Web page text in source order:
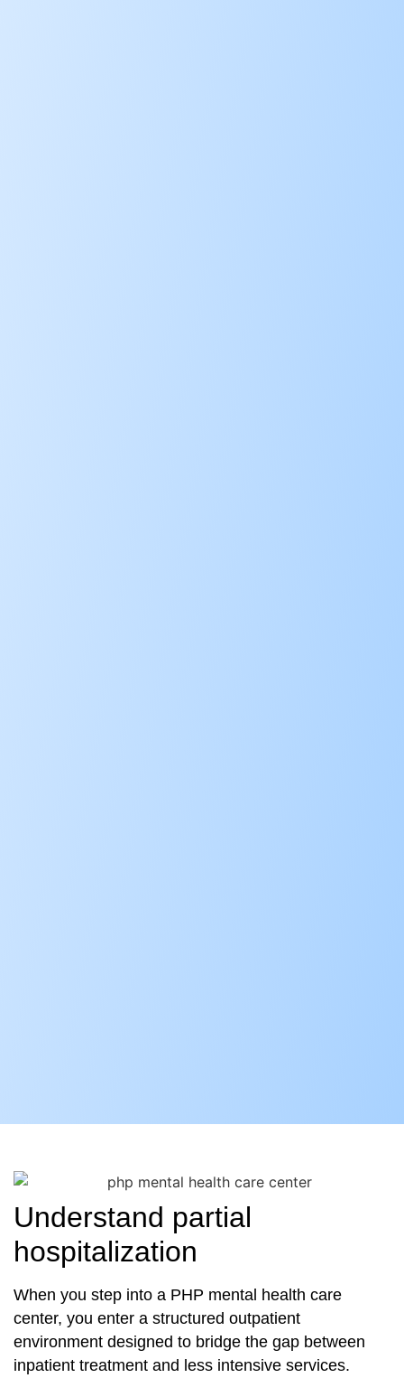
Understand partial
hospitalization
When you step into a PHP mental health care
center, you enter a structured outpatient
environment designed to bridge the gap between
inpatient treatment and less intensive services.